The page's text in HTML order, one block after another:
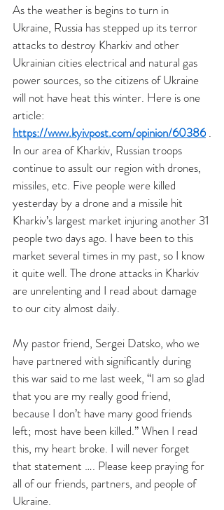
As the weather is begins to turn in
Ukraine, Russia has stepped up its terror
attacks to destroy Kharkiv and other
Ukrainian cities electrical and natural gas
power sources, so the citizens of Ukraine
will not have heat this winter. Here is one
article:
https://www.kyivpost.com/opinion/60386 .
In our area of Kharkiv, Russian troops
continue to assult our region with drones,
missiles, etc. Five people were killed
yesterday by a drone and a missile hit
Kharkiv’s largest market injuring another 31
people two days ago. I have been to this
market several times in my past, so I know
it quite well. The drone attacks in Kharkiv
are unrelenting and I read about damage
to our city almost daily.
My pastor friend, Sergei Datsko, who we
have partnered with significantly during
this war said to me last week, “I am so glad
that you are my really good friend,
because I don’t have many good friends
left; most have been killed.” When I read
this, my heart broke. I will never forget
that statement …. Please keep praying for
all of our friends, partners, and people of
Ukraine.